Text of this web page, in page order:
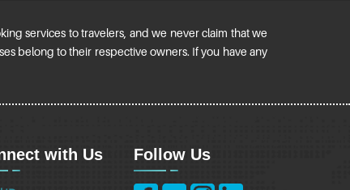
services to travelers, and we never claim that we
belong to their respective owners. If you have any
with Us Follow Us